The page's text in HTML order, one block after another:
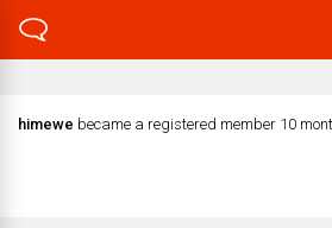
himewe became a registered member 10